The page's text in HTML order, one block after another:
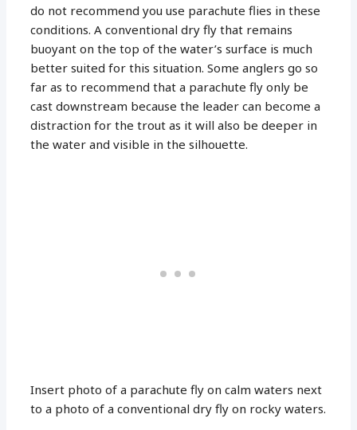
do not recommend you use parachute flies in these
conditions. A conventional dry fly that remains
buoyant on the top of the water’s surface is much
better suited for this situation. Some anglers go so
far as to recommend that a parachute fly only be
cast downstream because the leader can become a
distraction for the trout as it will also be deeper in
the water and visible in the silhouette.
Insert photo of a parachute fly on calm waters next
to a photo of a conventional dry fly on rocky waters.